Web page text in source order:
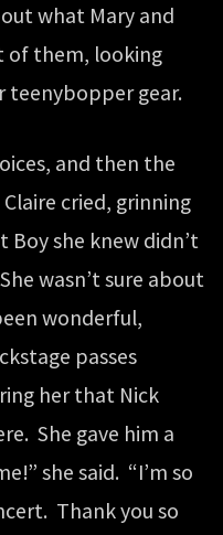
what Mary and
of them, looking
teenybopper gear.
and then the
cried, grinning
she knew didn’t
wasn’t sure about
wonderful,
passes
her that Nick
She gave him a
she said. “I’m so
Thank you so